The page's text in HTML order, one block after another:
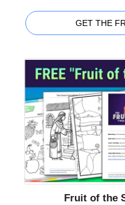
GET THE
Fruit of the